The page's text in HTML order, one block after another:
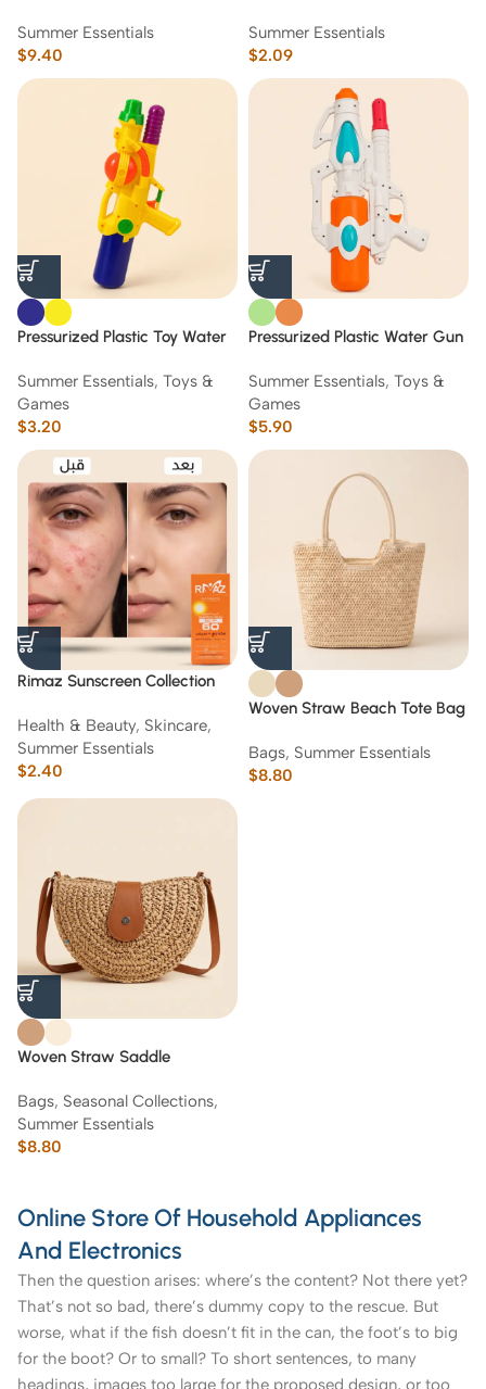
Summer Essentials
$9.40
Summer Essentials
$2.09
Pressurized Plastic Toy Water
cm
Summer Essentials, Toys &
Games
$3.20
Pressurized Plastic Water Gun
Summer Essentials, Toys &
Games
$5.90
Rimaz Sunscreen Collection
Health & Beauty, Skincare,
Summer Essentials
$2.40
Woven Straw Beach Tote Bag
Bags, Summer Essentials
$8.80
Woven Straw Saddle
Leather Trim
Bags, Seasonal Collections,
Summer Essentials
$8.80
Online Store Of Household Appliances
And Electronics
Then the question arises: where’s the content? Not there yet?
That’s not so bad, there’s dummy copy to the rescue. But
worse, what if the fish doesn’t fit in the can, the foot’s to big
for the boot? Or to small? To short sentences, to many
headings, images too large for the proposed design, or too